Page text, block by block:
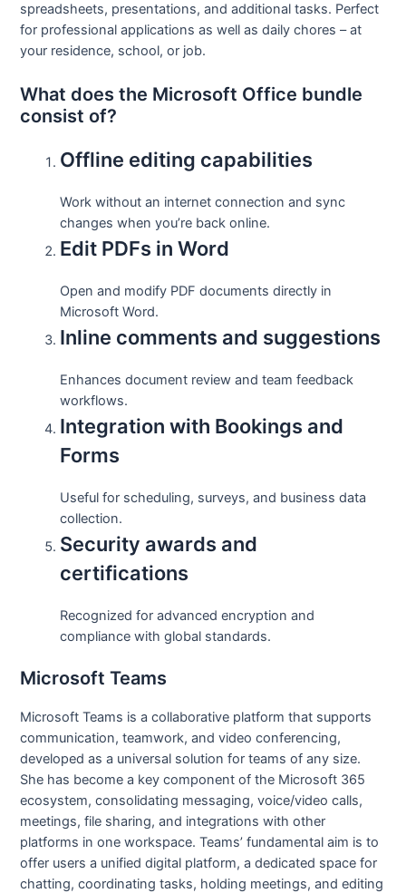
spreadsheets, presentations, and additional tasks. Perfect
for professional applications as well as daily chores – at
your residence, school, or job.
What does the Microsoft Office bundle
consist of?
Offline editing capabilities
Work without an internet connection and sync
changes when you’re back online.
Edit PDFs in Word
Open and modify PDF documents directly in
Microsoft Word.
Inline comments and suggestions
Enhances document review and team feedback
workflows.
Integration with Bookings and
Forms
Useful for scheduling, surveys, and business data
collection.
Security awards and
certifications
Recognized for advanced encryption and
compliance with global standards.
Microsoft Teams
Microsoft Teams is a collaborative platform that supports
communication, teamwork, and video conferencing,
developed as a universal solution for teams of any size.
She has become a key component of the Microsoft 365
ecosystem, consolidating messaging, voice/video calls,
meetings, file sharing, and integrations with other
platforms in one workspace. Teams’ fundamental aim is to
offer users a unified digital platform, a dedicated space for
chatting, coordinating tasks, holding meetings, and editing